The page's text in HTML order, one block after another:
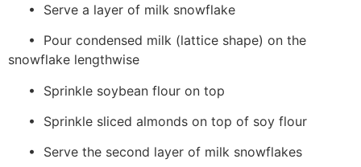
• Serve a layer of milk snowflake
• Pour condensed milk (lattice shape) on the
snowflake lengthwise
• Sprinkle soybean flour on top
• Sprinkle sliced almonds on top of soy flour
• Serve the second layer of milk snowflakes